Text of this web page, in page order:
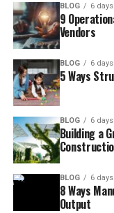
BLOG 6
9
Vendors
BLOG 6
5 Ways
BLOG 6
Building a
BLOG 6
8 Ways
Output